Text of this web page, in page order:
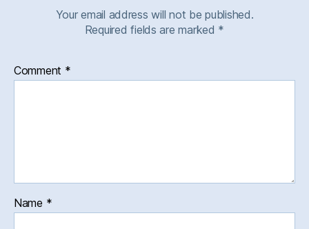
Your email address will not be published.
Required fields are marked *
Comment *
Name *